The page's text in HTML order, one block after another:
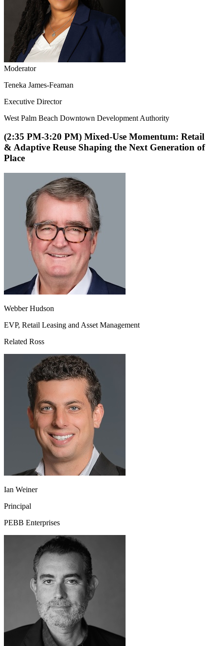
Moderator
Teneka James-Feaman
Executive Director
West Palm Beach Downtown Development Authority
(2:35 PM-3:20 PM) Mixed-Use Momentum: Retail
& Adaptive Reuse Shaping the Next Generation of
Place
Webber Hudson
EVP, Retail Leasing and Asset Management
Related Ross
Ian Weiner
Principal
PEBB Enterprises